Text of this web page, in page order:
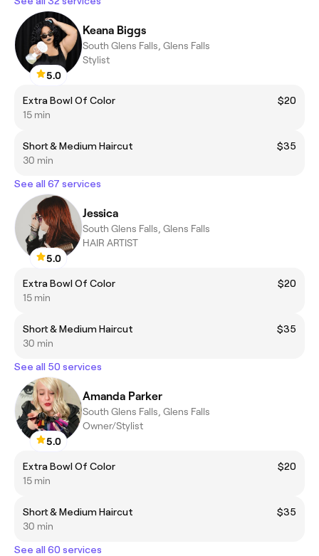
5.0
Keana Biggs
South Glens Falls, Glens Falls
Stylist
Extra Bowl Of Color
$20
15 min
Short & Medium Haircut
$35
30 min
See all 67 services
5.0
Jessica
South Glens Falls, Glens Falls
HAIR ARTIST
Extra Bowl Of Color
$20
15 min
Short & Medium Haircut
$35
30 min
See all 50 services
5.0
Amanda Parker
South Glens Falls, Glens Falls
Owner/Stylist
Extra Bowl Of Color
$20
15 min
Short & Medium Haircut
$35
30 min
See all 60 services